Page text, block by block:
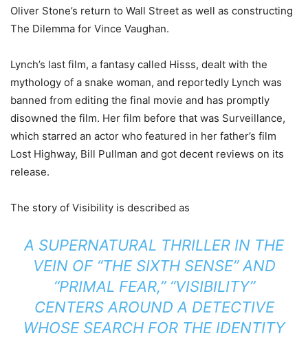
Oliver Stone’s return to Wall Street as well as constructing
The Dilemma for Vince Vaughan.
Lynch’s last film, a fantasy called Hisss, dealt with the
mythology of a snake woman, and reportedly Lynch was
banned from editing the final movie and has promptly
disowned the film. Her film before that was Surveillance,
which starred an actor who featured in her father’s film
Lost Highway, Bill Pullman and got decent reviews on its
release.
The story of Visibility is described as
A SUPERNATURAL THRILLER IN THE
VEIN OF “THE SIXTH SENSE” AND
“PRIMAL FEAR,” “VISIBILITY”
CENTERS AROUND A DETECTIVE
WHOSE SEARCH FOR THE IDENTITY